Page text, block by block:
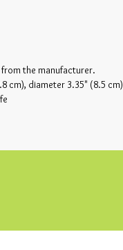
the manufacturer.
cm), diameter 3.35" (8.5 cm)